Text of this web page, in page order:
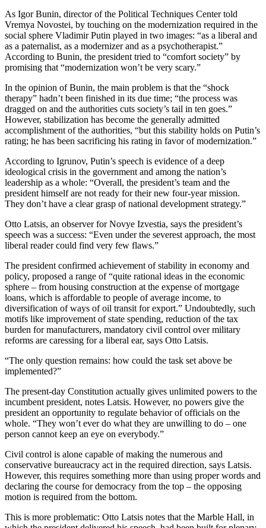
As Igor Bunin, director of the Political Techniques Center told
Vremya Novostei, by touching on the modernization required in the
social sphere Vladimir Putin played in two images: “as a liberal and
as a paternalist, as a modernizer and as a psychotherapist.”
According to Bunin, the president tried to “comfort society” by
promising that “modernization won’t be very scary.”
In the opinion of Bunin, the main problem is that the “shock
therapy” hadn’t been finished in its due time; “the process was
dragged on and the authorities cuts society’s tail in ten goes.”
However, stabilization has become the generally admitted
accomplishment of the authorities, “but this stability holds on Putin’s
rating; he has been sacrificing his rating in favor of modernization.”
According to Igrunov, Putin’s speech is evidence of a deep
ideological crisis in the government and among the nation’s
leadership as a whole: “Overall, the president’s team and the
president himself are not ready for their new four-year mission.
They don’t have a clear grasp of national development strategy.”
Otto Latsis, an observer for Novye Izvestia, says the president’s
speech was a success: “Even under the severest approach, the most
liberal reader could find very few flaws.”
The president confirmed achievement of stability in economy and
policy, proposed a range of “quite rational ideas in the economic
sphere – from housing construction at the expense of mortgage
loans, which is affordable to people of average income, to
diversification of ways of oil transit for export.” Undoubtedly, such
motifs like improvement of state spending, reduction of the tax
burden for manufacturers, mandatory civil control over military
reforms are caressing for a liberal ear, says Otto Latsis.
“The only question remains: how could the task set above be
implemented?”
The present-day Constitution actually gives unlimited powers to the
incumbent president, notes Latsis. However, no powers give the
president an opportunity to regulate behavior of officials on the
whole. “They won’t ever do what they are unwilling to do – one
person cannot keep an eye on everybody.”
Civil control is alone capable of making the numerous and
conservative bureaucracy act in the required direction, says Latsis.
However, this requires something more than using proper words and
declaring the course for democracy from the top – the opposing
motion is required from the bottom.
This is more problematic: Otto Latsis notes that the Marble Hall, in